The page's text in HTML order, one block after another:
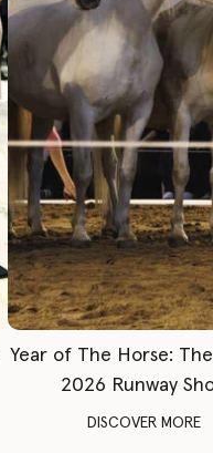
Year of The Horse:
2026 Runway
DISCOVER MORE